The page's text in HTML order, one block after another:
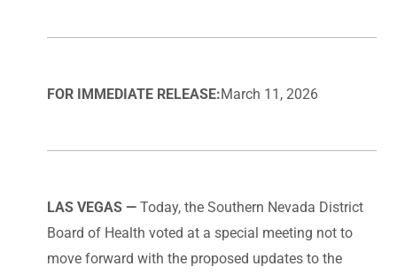
FOR IMMEDIATE RELEASE:March 11, 2026
LAS VEGAS — Today, the Southern Nevada District
Board of Health voted at a special meeting not to
move forward with the proposed updates to the